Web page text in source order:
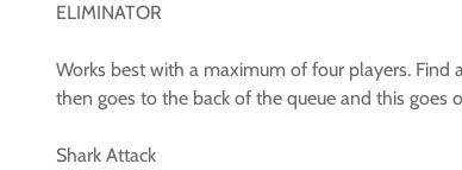
ELIMINATOR
Works best with a maximum of four players. Find
then goes to the back of the queue and this goes
Shark Attack